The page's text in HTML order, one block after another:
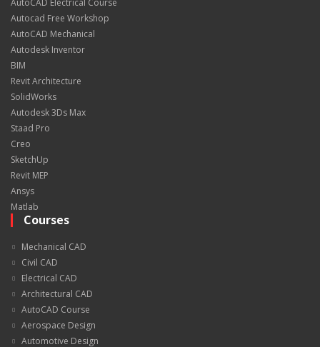
AutoCAD Electrical Course
Autocad Free Workshop
AutoCAD Mechanical
Autodesk Inventor
BIM
Revit Architecture
SolidWorks
Autodesk 3Ds Max
Staad Pro
Creo
SketchUp
Revit MEP
Ansys
Matlab
Courses
Mechanical CAD
Civil CAD
Electrical CAD
Architectural CAD
AutoCAD Course
Aerospace Design
Automotive Design